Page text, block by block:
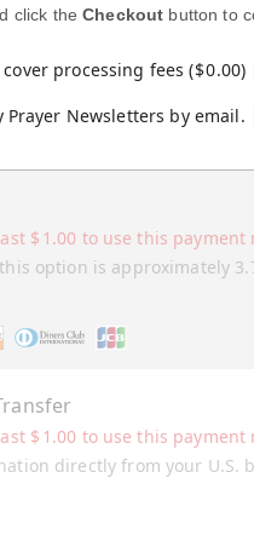
click theCheckout button to
processing fees ($0.00)
Prayer Newsletters by email.
option is approximately
$ 1.00 to use this payment
directly from your U.S.
$ 1.00 to use this payment